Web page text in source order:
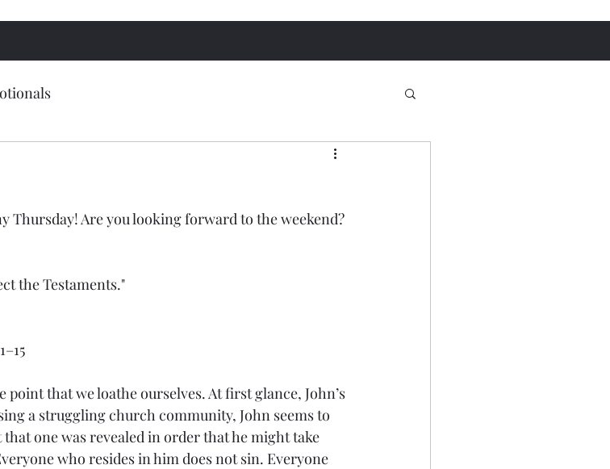
Thursday! Are you looking forward to the weekend?
the Testaments."
point that we loathe ourselves. At first glance, John’s
a struggling church community, John seems to
one was revealed in order that he might take
who resides in him does not sin. Everyone